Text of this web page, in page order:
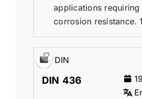
applications requiring
corrosion resistance.
DIN
DIN 436